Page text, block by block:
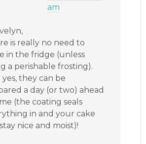
am
is really no need to
in the fridge (unless
a perishable frosting).
yes, they can be
a day (or two) ahead
(the coating seals
in and your cake
nice and moist)!